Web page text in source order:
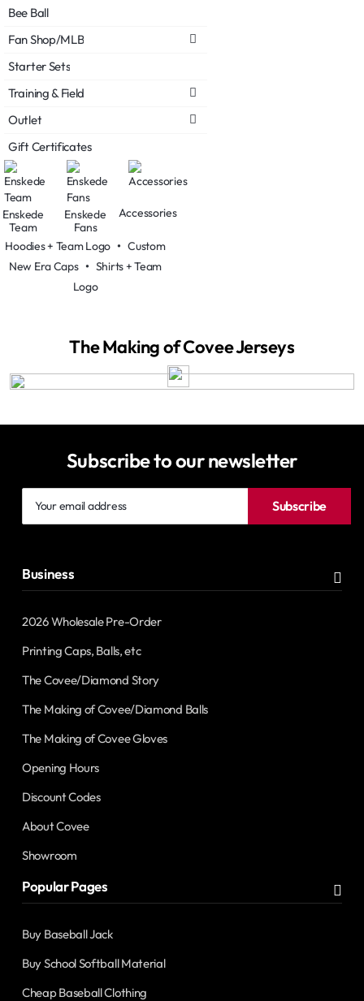
Bee Ball
Fan Shop/MLB
Starter Sets
Training & Field
Outlet
Gift Certificates
Hoodies + Team Logo •Custom
New Era Caps• Shirts + Team
Logo
Enskede
Team
Enskede
Fans
Accessories
The Making of Covee Jerseys
Subscribe to our newsletter
email
Subscribe
Business
2026 Wholesale Pre-Order
Printing Caps, Balls, etc
The Covee/Diamond Story
The Making of Covee/Diamond Balls
The Making of Covee Gloves
Opening Hours
Discount Codes
About Covee
Showroom
Popular Pages
Buy Baseball Jack
Buy School Softball Material
Cheap Baseball Clothing